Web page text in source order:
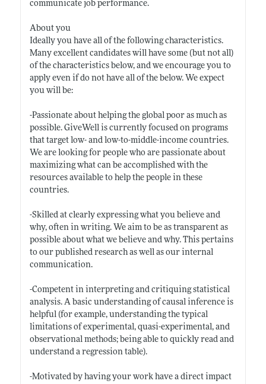
communicate job performance.
About you
Ideally you have all of the following characteristics.
Many excellent candidates will have some (but not all)
of the characteristics below, and we encourage you to
apply even if do not have all of the below. We expect
you will be:
-Passionate about helping the global poor as much as
possible. GiveWell is currently focused on programs
that target low- and low-to-middle-income countries.
We are looking for people who are passionate about
maximizing what can be accomplished with the
resources available to help the people in these
countries.
-Skilled at clearly expressing what you believe and
why, often in writing. We aim to be as transparent as
possible about what we believe and why. This pertains
to our published research as well as our internal
communication.
-Competent in interpreting and critiquing statistical
analysis. A basic understanding of causal inference is
helpful (for example, understanding the typical
limitations of experimental, quasi-experimental, and
observational methods; being able to quickly read and
understand a regression table).
-Motivated by having your work have a direct impact